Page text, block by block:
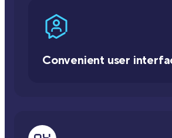
Convenient user